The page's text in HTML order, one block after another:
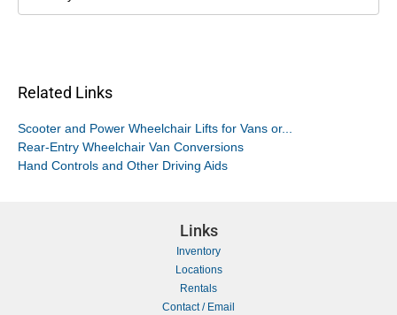
Related Links
Scooter and Power Wheelchair Lifts for Vans or...
Rear-Entry Wheelchair Van Conversions
Hand Controls and Other Driving Aids
Links
Inventory
Locations
Rentals
Contact / Email